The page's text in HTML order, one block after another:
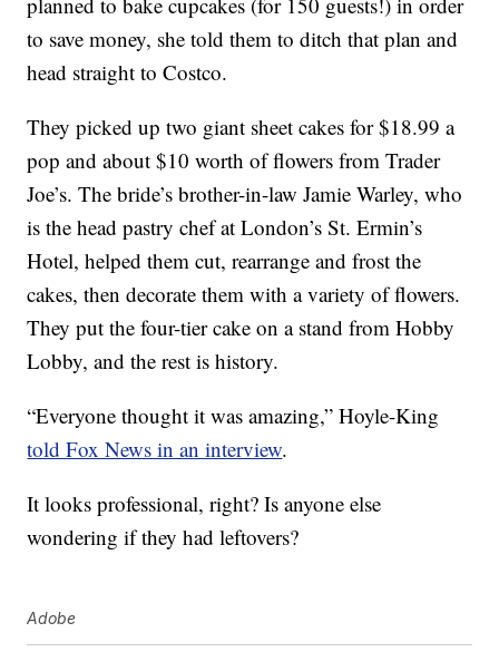
to save money, she told them to ditch that plan and
head straight to Costco.
They picked up two giant sheet cakes for $18.99 a
pop and about $10 worth of flowers from Trader
Joe’s. The bride’s brother-in-law Jamie Warley, who
is the head pastry chef at London’s St. Ermin’s
Hotel, helped them cut, rearrange and frost the
cakes, then decorate them with a variety of flowers.
They put the four-tier cake on a stand from Hobby
Lobby, and the rest is history.
“Everyone thought it was amazing,” Hoyle-King
told Fox News in an interview.
It looks professional, right? Is anyone else
wondering if they had leftovers?
Adobe